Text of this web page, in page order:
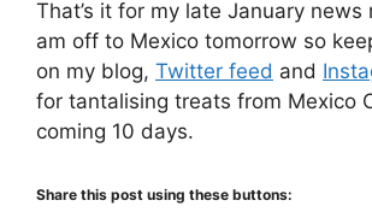
That’s it for my late January news
am off to Mexico tomorrow so
on my blog, Twitter feed and
for tantalising treats from Mexico
coming 10 days.
Share this post using these buttons: